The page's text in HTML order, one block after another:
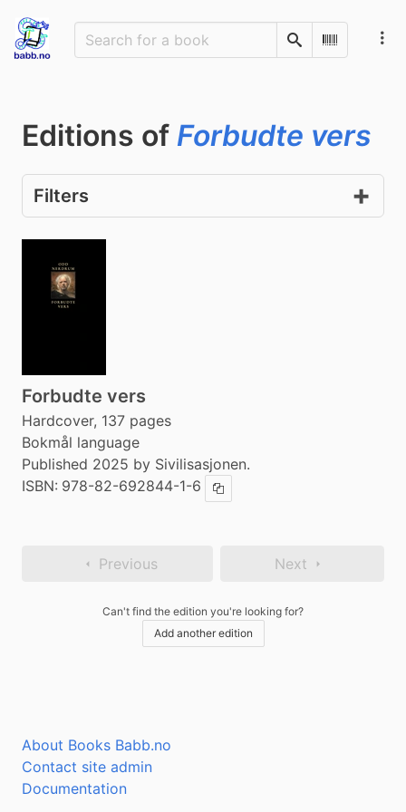
SearchScan
Editions of Forbudte vers
Filters
Forbudte vers
Hardcover, 137 pages
Bokmål language
Published 2025 by Sivilisasjonen.
ISBN: 978-82-692844-1-6 Copy ISBN
Previous Next
Can't find the edition you're looking for?
Add another edition
About Books Babb.no
Contact site admin
Documentation